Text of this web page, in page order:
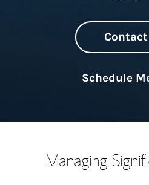
Schedule
Managing